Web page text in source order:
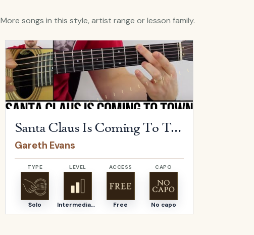
More songs in this style, artist range or lesson family.
OpenSanta Claus Is Coming To TownbyGareth Evans
Santa Claus Is Coming To Town
Gareth Evans
TYPE
Solo
LEVEL
Intermediate
ACCESS
Free
CAPO
No capo